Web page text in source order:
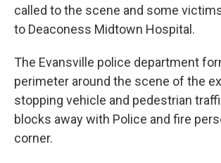
called to the scene and some
to Deaconess Midtown Hospital.
The Evansville police department
perimeter around the scene of the
stopping vehicle and pedestrian
blocks away with Police and fire
corner.